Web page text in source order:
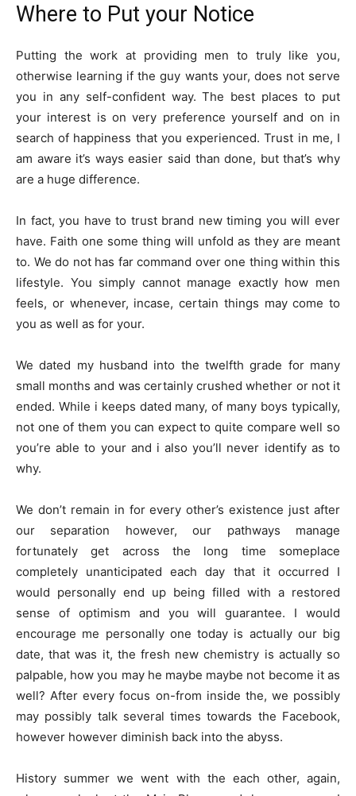
Where to Put your Notice
Putting the work at providing men to truly like you,
otherwise learning if the guy wants your, does not serve
you in any self-confident way. The best places to put
your interest is on very preference yourself and on in
search of happiness that you experienced. Trust in me, I
am aware it’s ways easier said than done, but that’s why
are a huge difference.
In fact, you have to trust brand new timing you will ever
have. Faith one some thing will unfold as they are meant
to. We do not has far command over one thing within this
lifestyle. You simply cannot manage exactly how men
feels, or whenever, incase, certain things may come to
you as well as for your.
We dated my husband into the twelfth grade for many
small months and was certainly crushed whether or not it
ended. While i keeps dated many, of many boys typically,
not one of them you can expect to quite compare well so
you’re able to your and i also you’ll never identify as to
why.
We don’t remain in for every other’s existence just after
our separation however, our pathways manage
fortunately get across the long time someplace
completely unanticipated each day that it occurred I
would personally end up being filled with a restored
sense of optimism and you will guarantee. I would
encourage me personally one today is actually our big
date, that was it, the fresh new chemistry is actually so
palpable, how you may he maybe maybe not become it as
well? After every focus on-from inside the, we possibly
may possibly talk several times towards the Facebook,
however however diminish back into the abyss.
History summer we went with the each other, again,